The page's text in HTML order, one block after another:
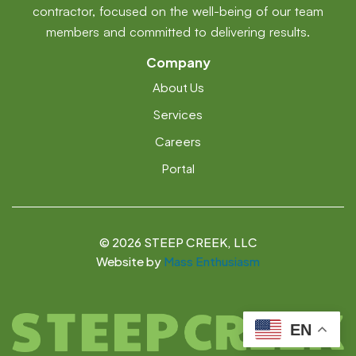
contractor, focused on the well-being of our team
members and committed to delivering results.
Company
About Us
Services
Careers
Portal
© 2026 STEEP CREEK, LLC
Website by Mass Enthusiasm
EN